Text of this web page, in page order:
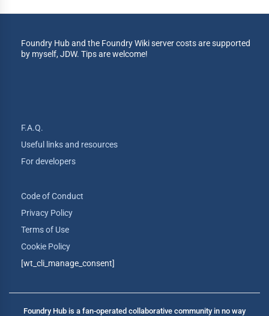
Foundry Hub and the Foundry Wiki server costs are supported
by myself, JDW. Tips are welcome!
F.A.Q.
Useful links and resources
For developers
Code of Conduct
Privacy Policy
Terms of Use
Cookie Policy
[wt_cli_manage_consent]
Foundry Hub is a fan-operated collaborative community in no way